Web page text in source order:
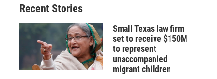
Recent Stories
Small Texas law firm
set to receive $150M
to represent
unaccompanied
migrant children